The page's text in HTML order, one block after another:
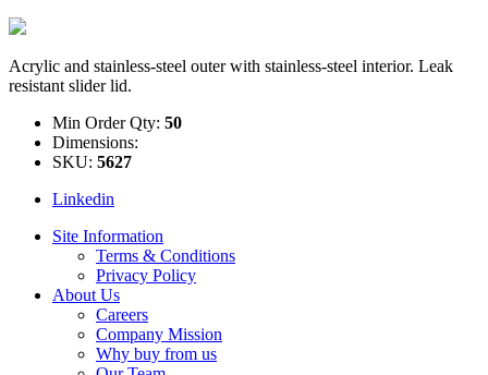
Acrylic and stainless-steel outer with stainless-steel interior. Leak
resistant slider lid.
Min Order Qty: 50
Dimensions:
SKU: 5627
Linkedin
Site Information
Terms & Conditions
Privacy Policy
About Us
Careers
Company Mission
Why buy from us